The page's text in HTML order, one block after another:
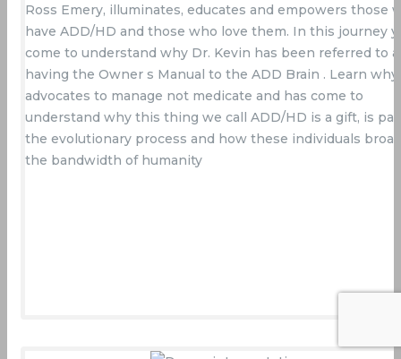
Ross Emery, illuminates, educates and empowers those
have ADD/HD and those who love them. In this journey
come to understand why Dr. Kevin has been referred to
having the Owner s Manual to the ADD Brain . Learn
advocates to manage not medicate and has come to
understand why this thing we call ADD/HD is a gift, is
the evolutionary process and how these individuals
the bandwidth of humanity